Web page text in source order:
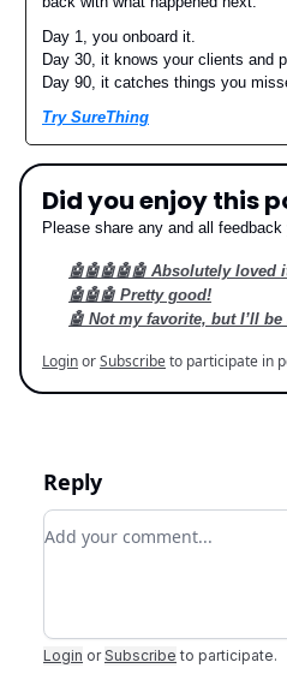
Day 1, you onboard it.
Day 30, it knows your clients and
Day 90, it catches things you
Try SureThing
Did you enjoy this
Please share any and all feedback
🤖🤖🤖🤖🤖 Absolutely loved
🤖🤖🤖 Pretty good!
🤖 Not my favorite, but I’ll be
LoginorSubscribeto participate in
Reply
Add your comment
Login or Subscribe to participate.